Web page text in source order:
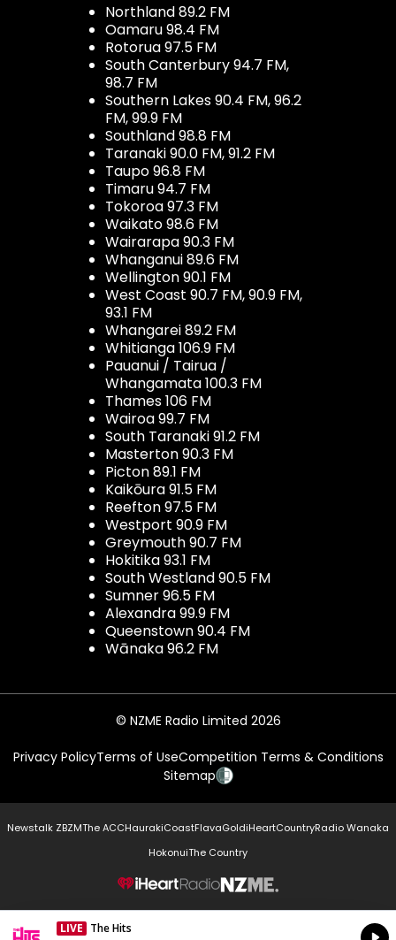
Northland 89.2 FM
Oamaru 98.4 FM
Rotorua 97.5 FM
South Canterbury 94.7 FM,
98.7 FM
Southern Lakes 90.4 FM, 96.2
FM, 99.9 FM
Southland 98.8 FM
Taranaki 90.0 FM, 91.2 FM
Taupo 96.8 FM
Timaru 94.7 FM
Tokoroa 97.3 FM
Waikato 98.6 FM
Wairarapa 90.3 FM
Whanganui 89.6 FM
Wellington 90.1 FM
West Coast 90.7 FM, 90.9 FM,
93.1 FM
Whangarei 89.2 FM
Whitianga 106.9 FM
Pauanui / Tairua /
Whangamata 100.3 FM
Thames 106 FM
Wairoa 99.7 FM
South Taranaki 91.2 FM
Masterton 90.3 FM
Picton 89.1 FM
Kaikōura 91.5 FM
Reefton 97.5 FM
Westport 90.9 FM
Greymouth 90.7 FM
Hokitika 93.1 FM
South Westland 90.5 FM
Sumner 96.5 FM
Alexandra 99.9 FM
Queenstown 90.4 FM
Wānaka 96.2 FM
© NZME Radio Limited 2026
Privacy PolicyTerms of UseCompetition Terms & Conditions
Sitemap
Newstalk ZBZMThe ACCHaurakiCoastFlavaGoldiHeartCountryRadio Wanaka
HokonuiThe Country
NZME.
LIVE The Hits